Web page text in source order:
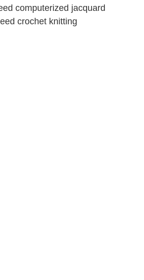
computerized jacquard
crochet knitting